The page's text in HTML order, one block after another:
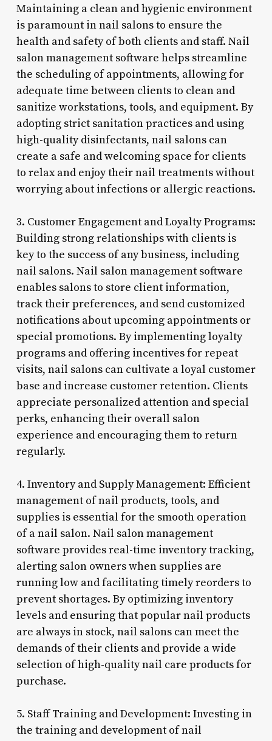
Maintaining a clean and hygienic environment
is paramount in nail salons to ensure the
health and safety of both clients and staff. Nail
salon management software helps streamline
the scheduling of appointments, allowing for
adequate time between clients to clean and
sanitize workstations, tools, and equipment. By
adopting strict sanitation practices and using
high-quality disinfectants, nail salons can
create a safe and welcoming space for clients
to relax and enjoy their nail treatments without
worrying about infections or allergic reactions.
3. Customer Engagement and Loyalty Programs:
Building strong relationships with clients is
key to the success of any business, including
nail salons. Nail salon management software
enables salons to store client information,
track their preferences, and send customized
notifications about upcoming appointments or
special promotions. By implementing loyalty
programs and offering incentives for repeat
visits, nail salons can cultivate a loyal customer
base and increase customer retention. Clients
appreciate personalized attention and special
perks, enhancing their overall salon
experience and encouraging them to return
regularly.
4. Inventory and Supply Management: Efficient
management of nail products, tools, and
supplies is essential for the smooth operation
of a nail salon. Nail salon management
software provides real-time inventory tracking,
alerting salon owners when supplies are
running low and facilitating timely reorders to
prevent shortages. By optimizing inventory
levels and ensuring that popular nail products
are always in stock, nail salons can meet the
demands of their clients and provide a wide
selection of high-quality nail care products for
purchase.
5. Staff Training and Development: Investing in
the training and development of nail